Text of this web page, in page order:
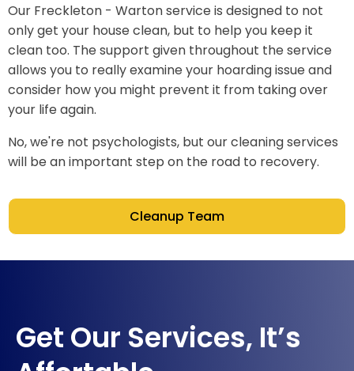
Our Freckleton - Warton service is designed to not
only get your house clean, but to help you keep it
clean too. The support given throughout the service
allows you to really examine your hoarding issue and
consider how you might prevent it from taking over
your life again.
No, we're not psychologists, but our cleaning services
will be an important step on the road to recovery.
Cleanup Team
Get Our Services, It’s